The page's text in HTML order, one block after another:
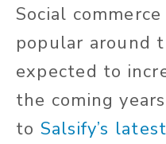
Social
popular around
expected to
the coming
to Salsify’s